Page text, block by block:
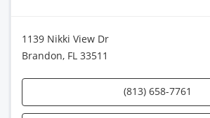
1139 Nikki View Dr
Brandon, FL 33511
(813) 658-7761